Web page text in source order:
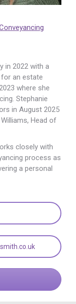
in 2022 with a
for an estate
where she
Stephanie
in August 2025
Head of
closely with
process as
a personal